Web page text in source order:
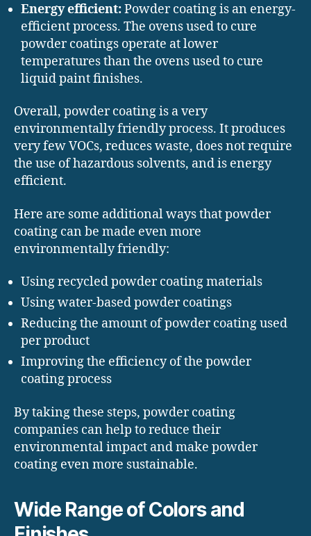
Energy efficient:Powder coating is an energy-
efficient process. The ovens used to cure
powder coatings operate at lower
temperatures than the ovens used to cure
liquid paint finishes.
Overall, powder coating is a very
environmentally friendly process. It produces
very few VOCs, reduces waste, does not require
the use of hazardous solvents, and is energy
efficient.
Here are some additional ways that powder
coating can be made even more
environmentally friendly:
Using recycled powder coating materials
Using water-based powder coatings
Reducing the amount of powder coating used
per product
Improving the efficiency of the powder
coating process
By taking these steps, powder coating
companies can help to reduce their
environmental impact and make powder
coating even more sustainable.
Wide Range of Colors and